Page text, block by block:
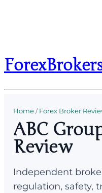
Home/Forex Broker
ABC
Review
Independent
regulation, safety,